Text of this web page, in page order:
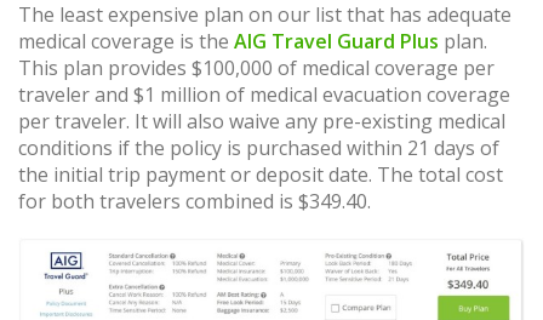
The least expensive plan on our list that has adequate
medical coverage is the AIG Travel Guard Plus plan.
This plan provides $100,000 of medical coverage per
traveler and $1 million of medical evacuation coverage
per traveler. It will also waive any pre-existing medical
conditions if the policy is purchased within 21 days of
the initial trip payment or deposit date. The total cost
for both travelers combined is $349.40.